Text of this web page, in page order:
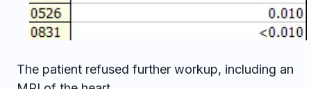
The patient refused further workup, including an